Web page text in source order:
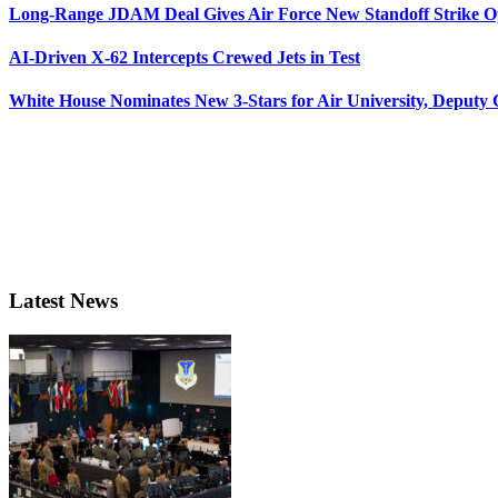
Long-Range JDAM Deal Gives Air Force New Standoff Strike
AI-Driven X-62 Intercepts Crewed Jets in Test
White House Nominates New 3-Stars for Air University, Deputy
Latest News